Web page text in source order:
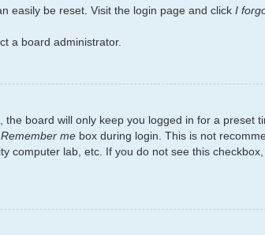
easily be reset. Visit the login page and click I
a board administrator.
the board will only keep you logged in for a preset
Remember me box during login. This is not
computer lab, etc. If you do not see this